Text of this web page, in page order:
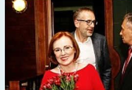
Tourism
Legal Counsel
EU – Baltic States
Baltic States – CIS
Legislation
Direct speech
Round Table